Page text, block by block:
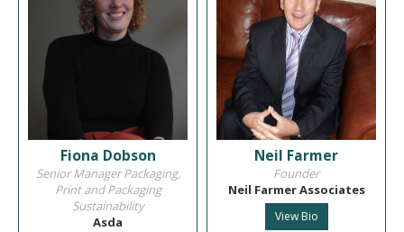
Fiona Dobson
Senior Manager Packaging,
Print and Packaging
Sustainability
Asda
Neil Farmer
Founder
Neil Farmer Associates
View Bio